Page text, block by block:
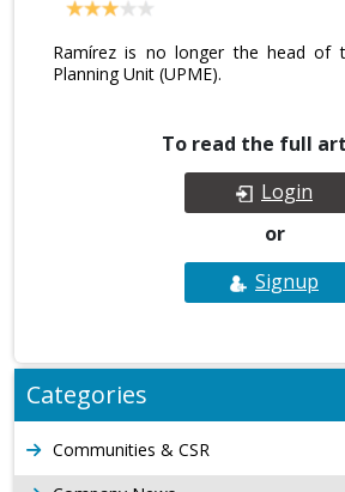
Ramírez is no longer the head of
Planning Unit (UPME).
To read the full
Login
or
Signup
Categories
Communities & CSR